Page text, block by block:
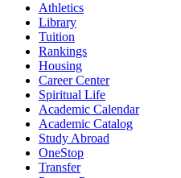
Athletics
Library
Tuition
Rankings
Housing
Career Center
Spiritual Life
Academic Calendar
Academic Catalog
Study Abroad
OneStop
Transfer